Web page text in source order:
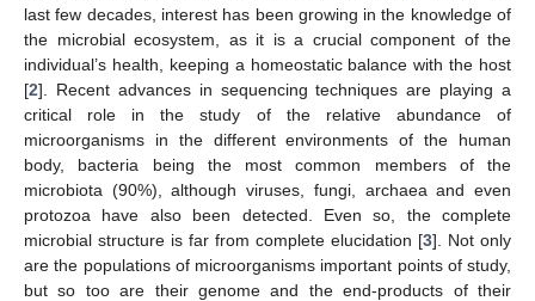
last few decades, interest has been growing in the knowledge of
the microbial ecosystem, as it is a crucial component of the
individual’s health, keeping a homeostatic balance with the host
[2]. Recent advances in sequencing techniques are playing a
critical role in the study of the relative abundance of
microorganisms in the different environments of the human
body, bacteria being the most common members of the
microbiota (90%), although viruses, fungi, archaea and even
protozoa have also been detected. Even so, the complete
microbial structure is far from complete elucidation [3]. Not only
are the populations of microorganisms important points of study,
but so too are their genome and the end-products of their